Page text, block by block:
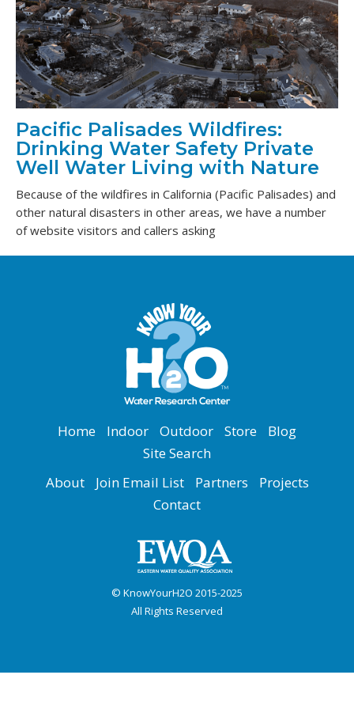
Pacific Palisades Wildfires:
Drinking Water Safety Private
Well Water Living with Nature
Because of the wildfires in California (Pacific Palisades) and
other natural disasters in other areas, we have a number
of website visitors and callers asking
Home Indoor Outdoor Store
Blog
Site Search
About
Join Email List Partners
Projects
Contact
© KnowYourH2O 2015-2025
All Rights Reserved